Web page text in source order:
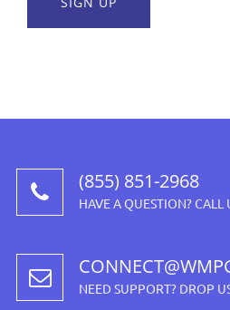
(855) 851-2968
HAVE A QUESTION? CALL
NEED SUPPORT? DROP